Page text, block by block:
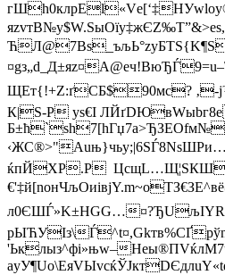
ЩEт{!+Z:ґСБ$90мс? ‚-
К|Ѕ-P уѕ€I
ќпЙХP.Р
л0ЄШЃ»K±HGG…
рЫЋУІз\
'Ьклыз^фі»њw–